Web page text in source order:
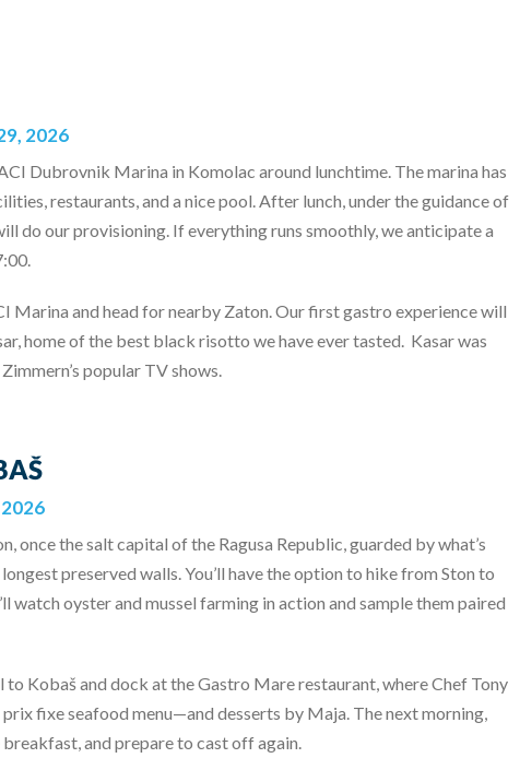
2026
Dubrovnik Marina in Komolac around lunchtime. The marina has
restaurants, and a nice pool. After lunch, under the guidance of
do our provisioning. If everything runs smoothly, we anticipate a
Marina and head for nearby Zaton. Our first gastro experience will
home of the best black risotto we have ever tasted. Kasar was
popular TV shows.
2026
once the salt capital of the Ragusa Republic, guarded by what’s
longest preserved walls. You’ll have the option to hike from Ston to
watch oyster and mussel farming in action and sample them paired
to Kobaš and dock at the Gastro Mare restaurant, where Chef Tony
fixe seafood menu—and desserts by Maja. The next morning,
breakfast, and prepare to cast off again.